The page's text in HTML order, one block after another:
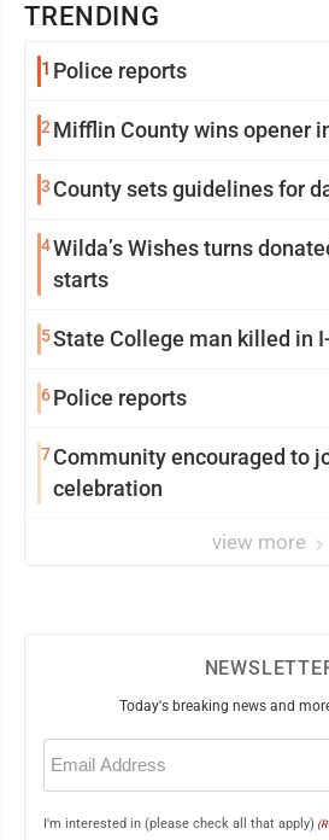
TRENDING
1 Police reports
2 Mifflin County wins opener
3 County sets guidelines for
4Wilda’s Wishes turns
starts
5State College man killed in
6Police reports
7Community encouraged to
celebration
view more
Today's breaking news and
Email
(Required)
I'm interested in (please check all that apply)